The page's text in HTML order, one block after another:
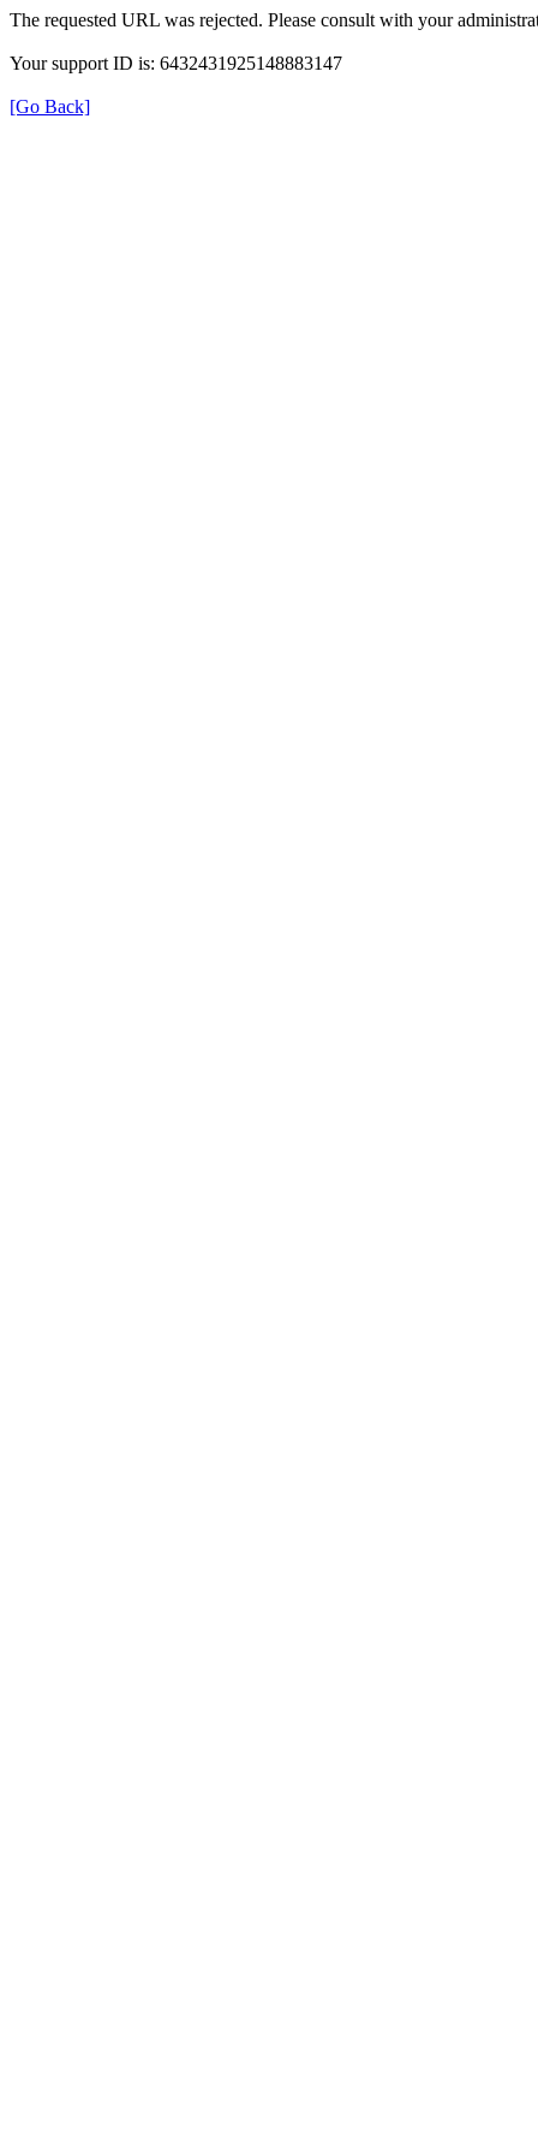
The requested URL was rejected. Please consult with your
Your support ID is: 6432431925148883147
[Go Back]